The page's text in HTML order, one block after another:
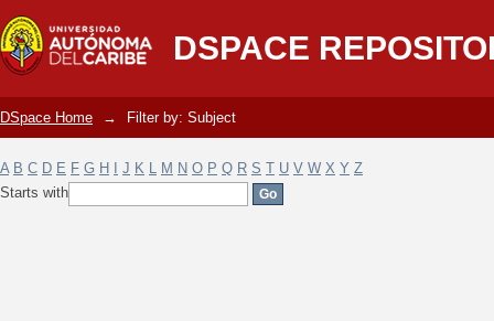
DSPACE
Filter by: Subject
DSpace Home → Filter by: Subject
A B C D E F G H J K L M N O P Q R S T U V W X Y Z
Starts with